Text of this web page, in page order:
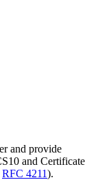
and provide
and Certificate
RFC 4211).